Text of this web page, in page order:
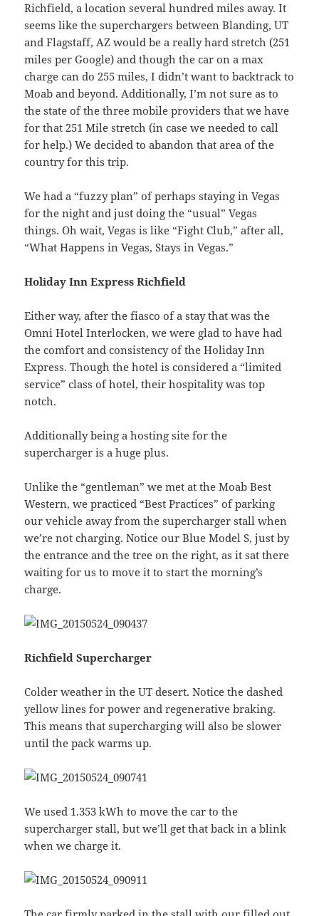
Richfield, a location several hundred miles away. It
seems like the superchargers between Blanding, UT
and Flagstaff, AZ would be a really hard stretch (251
miles per Google) and though the car on a max
charge can do 255 miles, I didn’t want to backtrack to
Moab and beyond. Additionally, I’m not sure as to
the state of the three mobile providers that we have
for that 251 Mile stretch (in case we needed to call
for help.) We decided to abandon that area of the
country for this trip.
We had a “fuzzy plan” of perhaps staying in Vegas
for the night and just doing the “usual” Vegas
things. Oh wait, Vegas is like “Fight Club,” after all,
“What Happens in Vegas, Stays in Vegas.”
Holiday Inn Express Richfield
Either way, after the fiasco of a stay that was the
Omni Hotel Interlocken, we were glad to have had
the comfort and consistency of the Holiday Inn
Express. Though the hotel is considered a “limited
service” class of hotel, their hospitality was top
notch.
Additionally being a hosting site for the
supercharger is a huge plus.
Unlike the “gentleman” we met at the Moab Best
Western, we practiced “Best Practices” of parking
our vehicle away from the supercharger stall when
we’re not charging. Notice our Blue Model S, just by
the entrance and the tree on the right, as it sat there
waiting for us to move it to start the morning’s
charge.
Richfield Supercharger
Colder weather in the UT desert. Notice the dashed
yellow lines for power and regenerative braking.
This means that supercharging will also be slower
until the pack warms up.
We used 1.353 kWh to move the car to the
supercharger stall, but we’ll get that back in a blink
when we charge it.